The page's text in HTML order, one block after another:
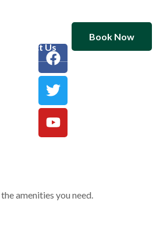
Contact Us
Book Now
amenities you need.